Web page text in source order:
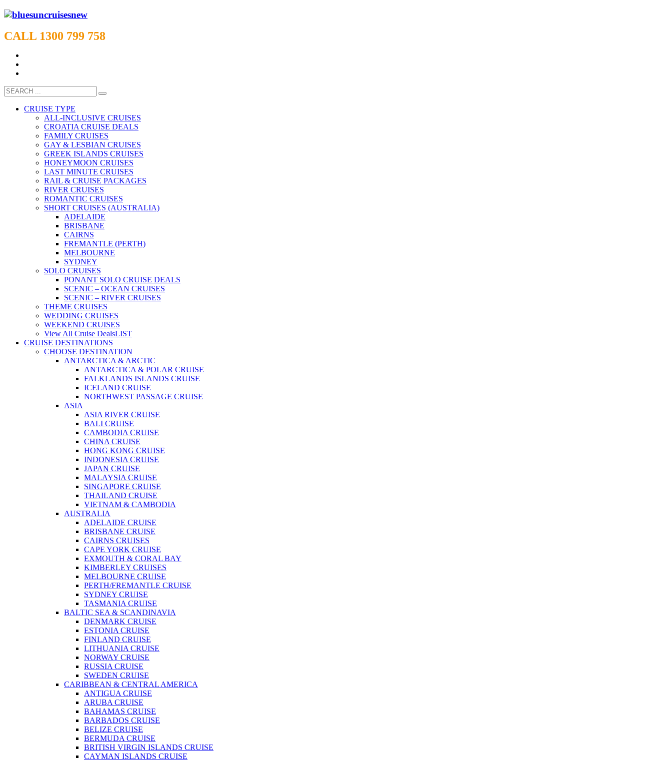
CALL 1300 799 758
CRUISE TYPE
ALL-INCLUSIVE CRUISES
CROATIA CRUISE DEALS
FAMILY CRUISES
GAY & LESBIAN CRUISES
GREEK ISLANDS CRUISES
HONEYMOON CRUISES
LAST MINUTE CRUISES
RAIL & CRUISE PACKAGES
RIVER CRUISES
ROMANTIC CRUISES
SHORT CRUISES (AUSTRALIA)
ADELAIDE
BRISBANE
CAIRNS
FREMANTLE (PERTH)
MELBOURNE
SYDNEY
SOLO CRUISES
PONANT SOLO CRUISE DEALS
SCENIC – OCEAN CRUISES
SCENIC – RIVER CRUISES
THEME CRUISES
WEDDING CRUISES
WEEKEND CRUISES
View All Cruise DealsLIST
CRUISE DESTINATIONS
CHOOSE DESTINATION
ANTARCTICA & ARCTIC
ANTARCTICA & POLAR CRUISE
FALKLANDS ISLANDS CRUISE
ICELAND CRUISE
NORTHWEST PASSAGE CRUISE
ASIA
ASIA RIVER CRUISE
BALI CRUISE
CAMBODIA CRUISE
CHINA CRUISE
HONG KONG CRUISE
INDONESIA CRUISE
JAPAN CRUISE
MALAYSIA CRUISE
SINGAPORE CRUISE
THAILAND CRUISE
VIETNAM & CAMBODIA
AUSTRALIA
ADELAIDE CRUISE
BRISBANE CRUISE
CAIRNS CRUISES
CAPE YORK CRUISE
EXMOUTH & CORAL BAY
KIMBERLEY CRUISES
MELBOURNE CRUISE
PERTH/FREMANTLE CRUISE
SYDNEY CRUISE
TASMANIA CRUISE
BALTIC SEA & SCANDINAVIA
DENMARK CRUISE
ESTONIA CRUISE
FINLAND CRUISE
LITHUANIA CRUISE
NORWAY CRUISE
RUSSIA CRUISE
SWEDEN CRUISE
CARIBBEAN & CENTRAL AMERICA
ANTIGUA CRUISE
ARUBA CRUISE
BAHAMAS CRUISE
BARBADOS CRUISE
BELIZE CRUISE
BERMUDA CRUISE
BRITISH VIRGIN ISLANDS CRUISE
CAYMAN ISLANDS CRUISE